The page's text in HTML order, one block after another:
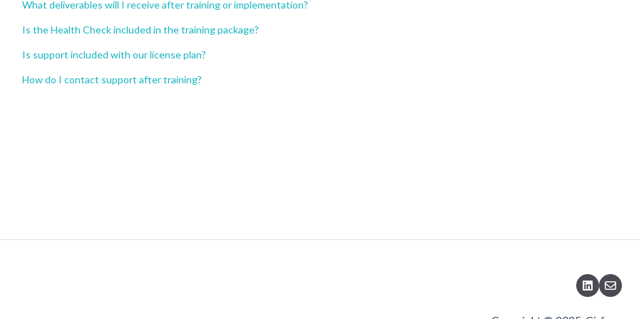
What deliverables will I receive after training or implementation?
Is the Health Check included in the training package?
Is support included with our license plan?
How do I contact support after training?